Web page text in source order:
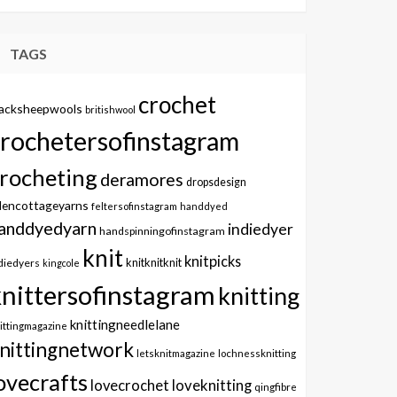
TAGS
britishwool crochet
deramores dropsdesign
feltersofinstagram handdyed
handspinningofinstagram indiedyer
kingcole knitknitknitknit knitpicks
knitting
knittingneedlelane
letsknitmagazine lochnessknitting
lovecrochet loveknitting qingfibre